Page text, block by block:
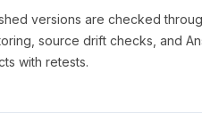
versions are checked
source drift checks, and
with retests.